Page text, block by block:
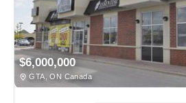
$6,000,000
GTA, ON Canada